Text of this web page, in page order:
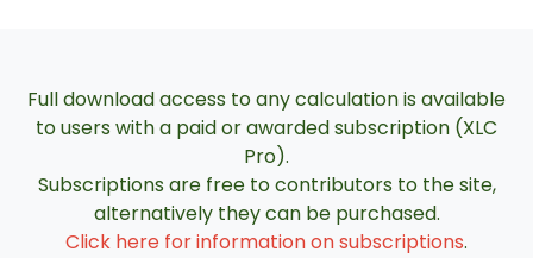
Full download access to any calculation is available
to users with a paid or awarded subscription (XLC
Pro).
Subscriptions are free to contributors to the site,
alternatively they can be purchased.
Click here for information on subscriptions.